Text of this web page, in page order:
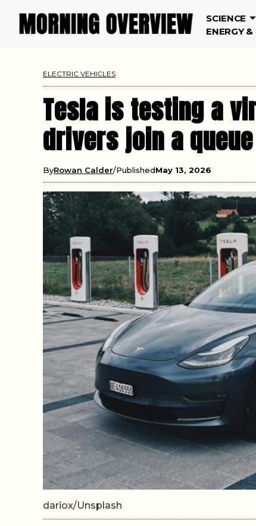
SCIENCE
ENERGY
ELECTRIC VEHICLES
Tesla is testing a
drivers join a
ByRowan Calder PublishedMay 13, 2026
dariox/Unsplash